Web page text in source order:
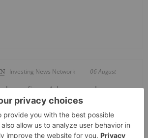
Investing News Network 06 August
confirms Adanac as a large-
long-life primary molybdenum
project with strong
project to advance
toward Feasibility EraNova